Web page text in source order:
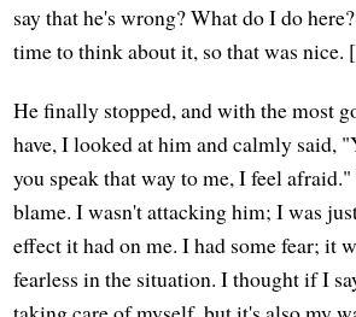
say that he's wrong? What do I do
time to think about it, so that was nice.
He finally stopped, and with the most
have, I looked at him and calmly said,
you speak that way to me, I feel
blame. I wasn't attacking him; I was
effect it had on me. I had some fear; it
fearless in the situation. I thought if I